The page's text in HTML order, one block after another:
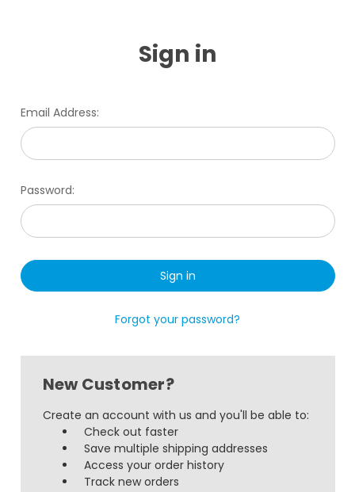
Sign in
Email Address:
Password:
Forgot your password?
New Customer?
Create an account with us and you'll be able to:
Check out faster
Save multiple shipping addresses
Access your order history
Track new orders